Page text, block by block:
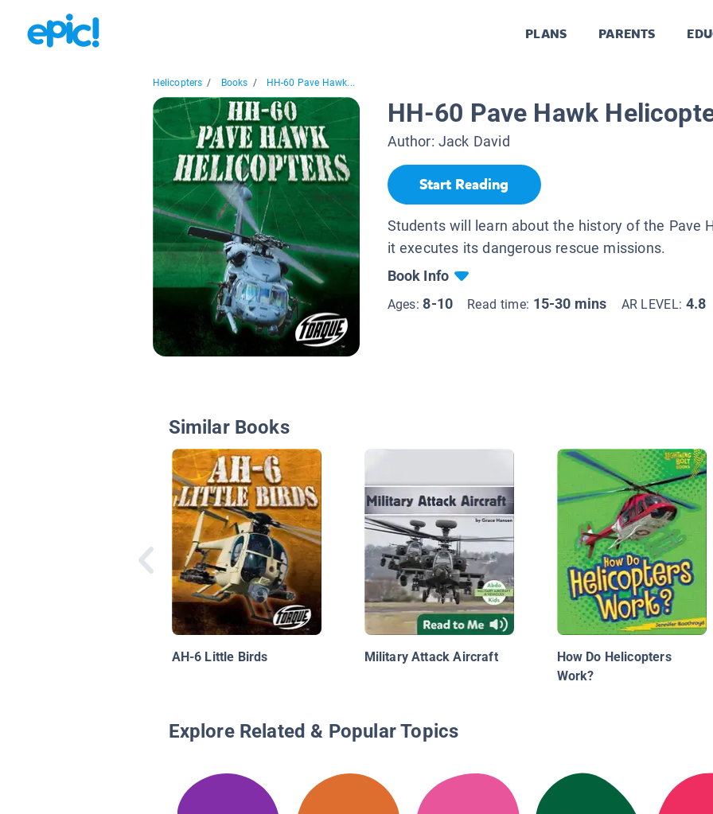
PLANS PARENTS
Helicopters / Books / HH-60 Pave Hawk...
HH-60 Pave Hawk
Author: Jack David
Start Reading
Students will learn about the history of the Pave
it executes its dangerous rescue missions.
Book Info
Ages:8-10 Read time: 15-30 mins AR LEVEL: 4.8
Similar Books
AH-6 Little Birds Military Attack Aircraft
How Do Helicopters
Work?
Explore Related & Popular Topics